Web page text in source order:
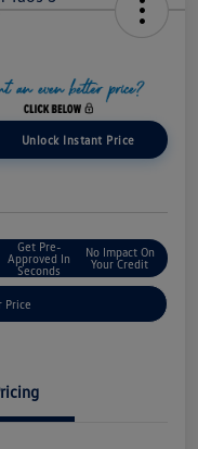
Unlock Instant Price
Get Pre-
Approved In
Seconds
No Impact On
Your Credit
Price